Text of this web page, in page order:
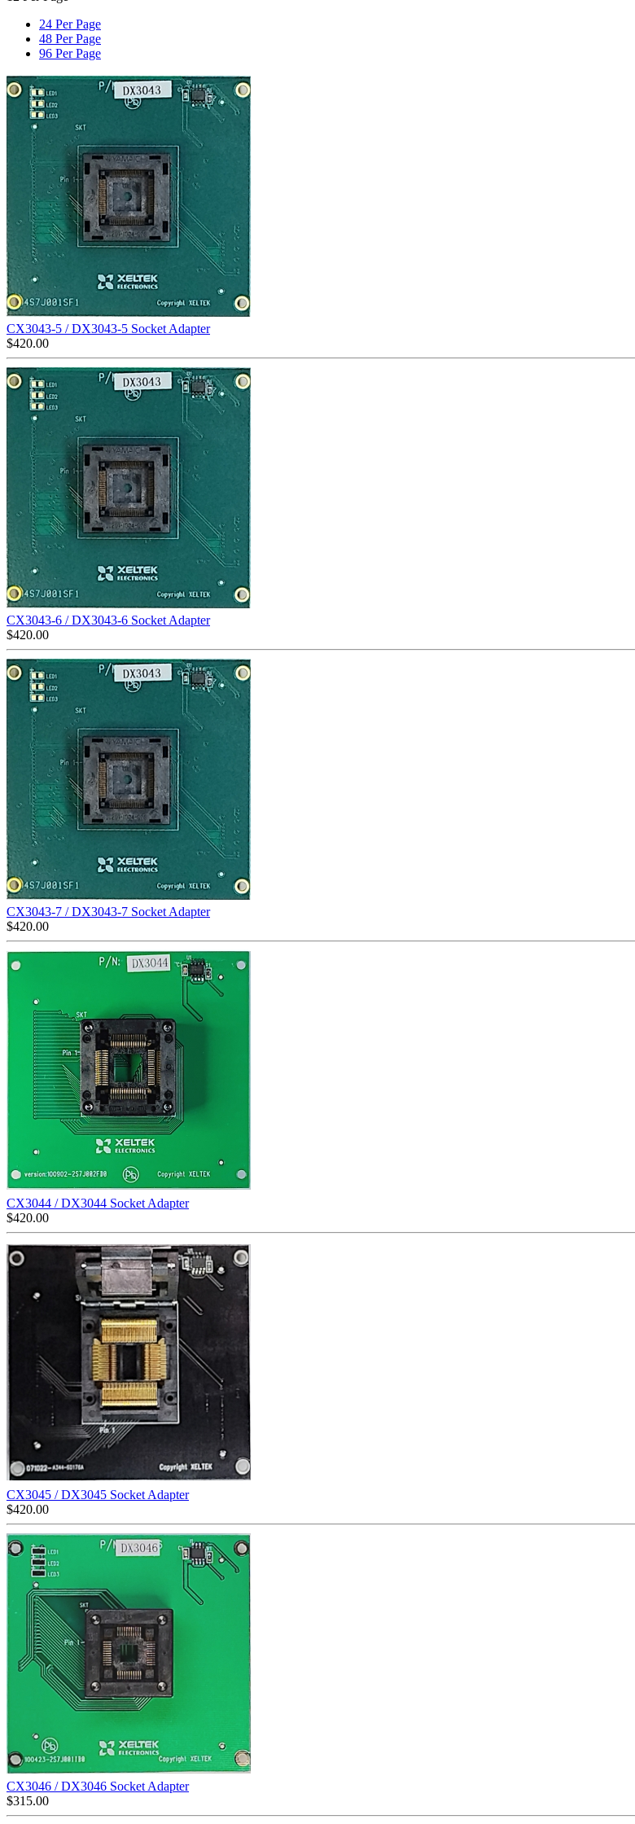
24 Per Page
48 Per Page
96 Per Page
CX3043-5 / DX3043-5 Socket Adapter
$420.00
CX3043-6 / DX3043-6 Socket Adapter
$420.00
CX3043-7 / DX3043-7 Socket Adapter
$420.00
CX3044 / DX3044 Socket Adapter
$420.00
CX3045 / DX3045 Socket Adapter
$420.00
CX3046 / DX3046 Socket Adapter
$315.00